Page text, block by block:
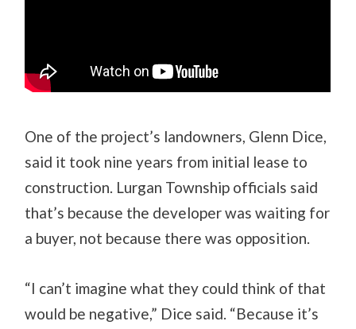
One of the project’s landowners, Glenn Dice,
said it took nine years from initial lease to
construction. Lurgan Township officials said
that’s because the developer was waiting for
a buyer, not because there was opposition.
“I can’t imagine what they could think of that
would be negative,” Dice said. “Because it’s